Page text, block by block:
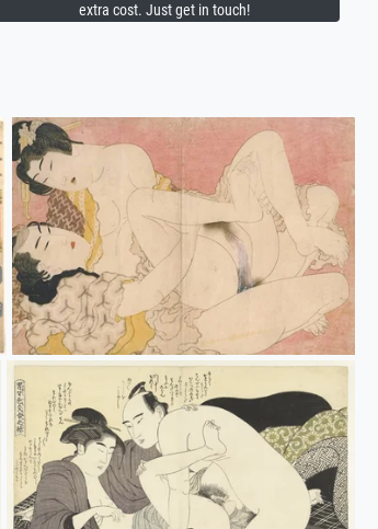
extra cost. Just get in touch!